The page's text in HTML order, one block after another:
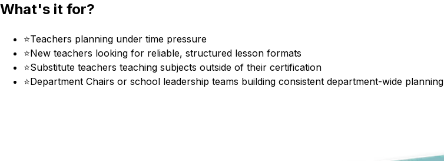
What's it for?
⭐Teachers planning under time pressure
⭐New teachers looking for reliable, structured lesson formats
⭐Substitute teachers teaching subjects outside of their certification
⭐Department Chairs or school leadership teams building consistent department-wide planning